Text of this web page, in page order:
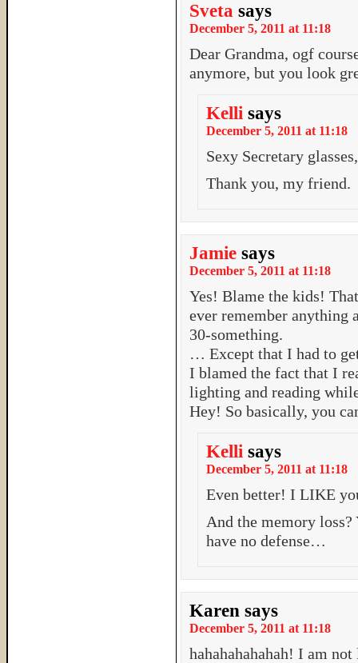
Sveta says
December 5, 2011 at 11:18
Dear Grandma, ogf
anymore, but you look
Kelli says
December 5, 2011 at 11:18
Sexy Secretary
Thank you, my friend.
Jamie says
December 5, 2011 at 11:18
Yes! Blame the kids!
ever remember anything
30-something.
… Except that I had to
I blamed the fact that I
lighting and reading
Hey! So basically, you
Kelli says
December 5, 2011 at 11:18
Even better! I LIKE
And the memory
have no defense…
Karen says
December 5, 2011 at 11:18
hahahahahahah! I am